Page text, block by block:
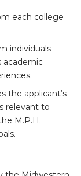
each college
individuals
academic
the applicant’s
relevant to
M.P.H.